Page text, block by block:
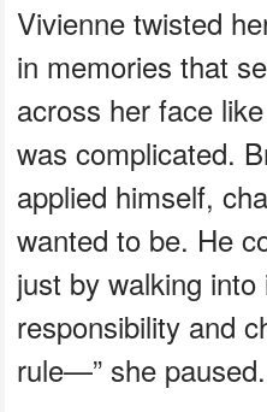
Vivienne twisted
in memories that
across her face
was complicated.
applied himself,
wanted to be. He
just by walking
responsibility and
rule—” she paused.